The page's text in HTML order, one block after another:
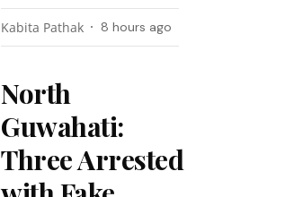
Kabita Pathak 8 hours ago
North
Guwahati:
Three Arrested